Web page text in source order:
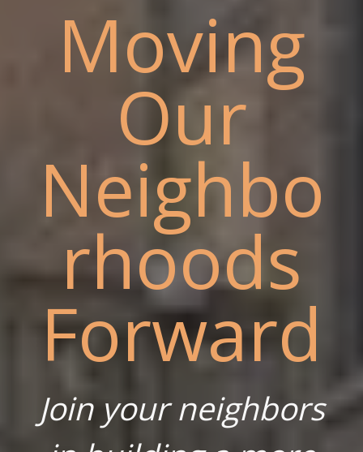
Moving
Our
Neighbo
rhoods
Forward
Join your neighbors